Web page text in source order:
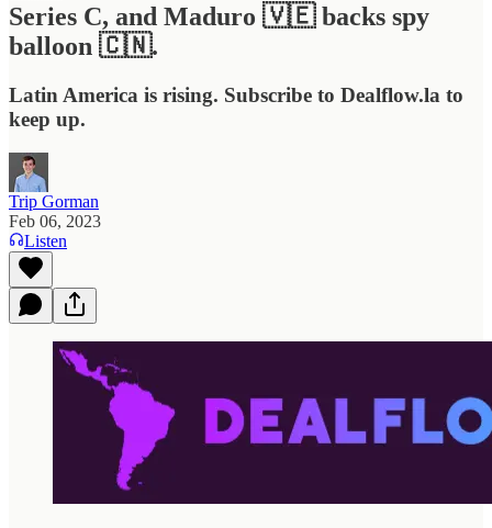
Series C, and Maduro 🇻🇪 backs spy
balloon 🇨🇳.
Latin America is rising. Subscribe to Dealflow.la to
keep up.
Trip Gorman
Feb 06, 2023
Listen